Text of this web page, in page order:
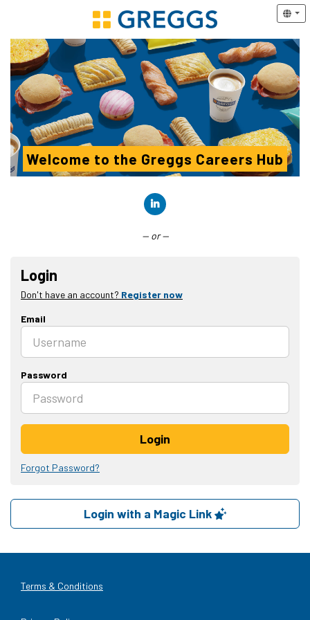
Welcome to the Greggs Careers Hub
— or —
Login
Don't have an account? Register now
Email
Password
Login
Forgot Password?
Login with a Magic Link
Terms & Conditions